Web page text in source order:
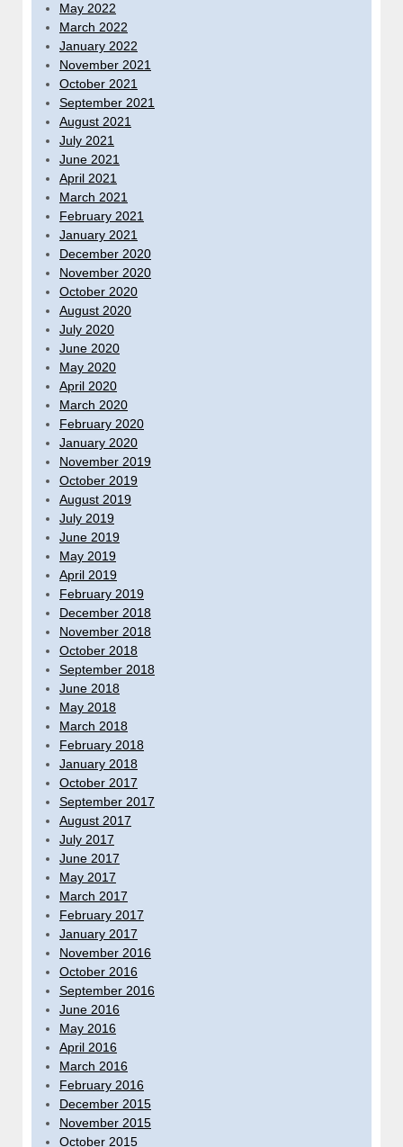
May 2022
March 2022
January 2022
November 2021
October 2021
September 2021
August 2021
July 2021
June 2021
April 2021
March 2021
February 2021
January 2021
December 2020
November 2020
October 2020
August 2020
July 2020
June 2020
May 2020
April 2020
March 2020
February 2020
January 2020
November 2019
October 2019
August 2019
July 2019
June 2019
May 2019
April 2019
February 2019
December 2018
November 2018
October 2018
September 2018
June 2018
May 2018
March 2018
February 2018
January 2018
October 2017
September 2017
August 2017
July 2017
June 2017
May 2017
March 2017
February 2017
January 2017
November 2016
October 2016
September 2016
June 2016
May 2016
April 2016
March 2016
February 2016
December 2015
November 2015
October 2015